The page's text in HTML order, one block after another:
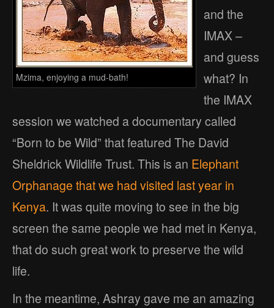
Mzima, enjoying a mud-bath!
and the
IMAX –
and guess
what? In
the IMAX
session we watched a documentary called
“Born to be Wild” that featured The David
Sheldrick Wildlife Trust. This is an Elephant
Orphanage that we had visited last year in
Kenya. It was quite moving to see in the big
screen the same people we had met in Kenya,
that do such great work to preserve the wild
life.
In the meantime, Ashray gave me an amazing